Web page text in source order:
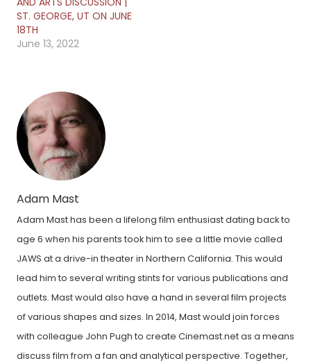
ST. GEORGE, UT ON JUNE
18TH
June 13, 2022
Adam Mast
Adam Mast has been a lifelong film enthusiast dating back to
age 6 when his parents took him to see a little movie called
JAWS at a drive-in theater in Northern California. This would
lead him to several writing stints for various publications and
outlets. Mast would also have a hand in several film projects
of various shapes and sizes. In 2014, Mast would join forces
with colleague John Pugh to create Cinemast.net as a means
discuss film from a fan and analytical perspective. Together,